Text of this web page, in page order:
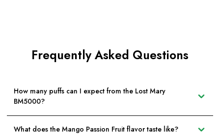
Frequently Asked Questions
How many puffs can I expect from the Lost Mary
BM5000?
What does the Mango Passion Fruit flavor taste like?